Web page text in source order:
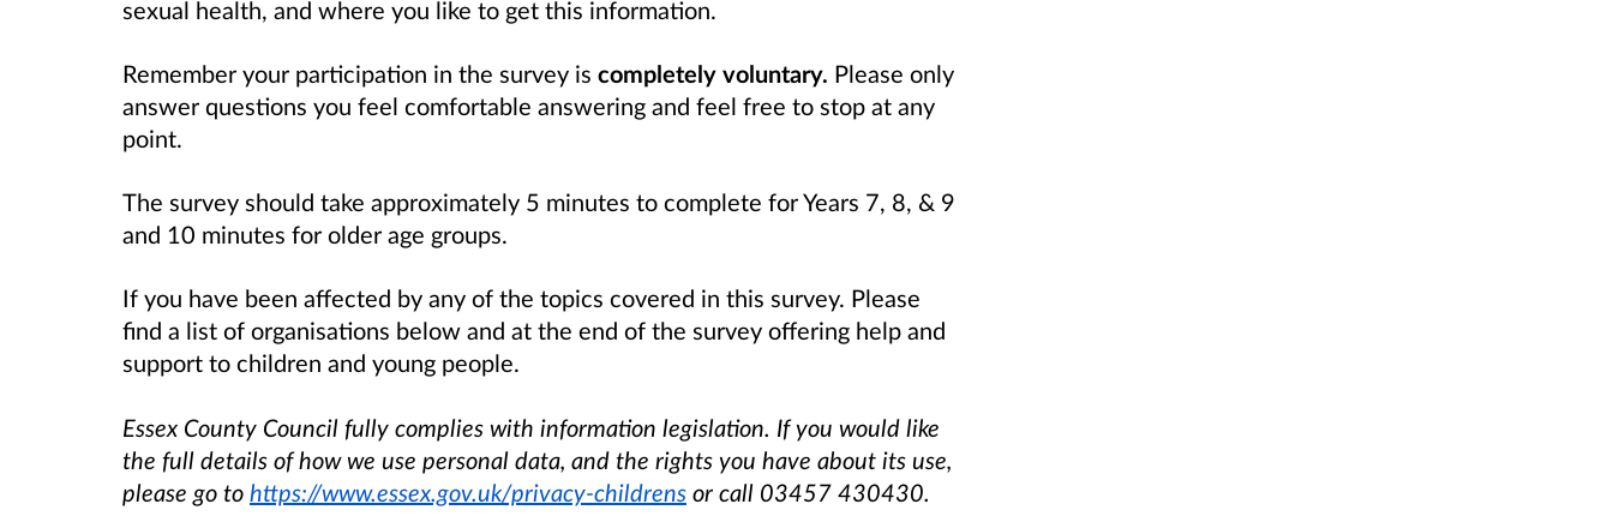
sexual health, and where you like to get this information.
Remember your participation in the survey is completely voluntary. Please only
answer questions you feel comfortable answering and feel free to stop at any
point.
The survey should take approximately 5 minutes to complete for Years 7, 8, & 9
and 10 minutes for older age groups.
If you have been affected by any of the topics covered in this survey. Please
find a list of organisations below and at the end of the survey offering help and
support to children and young people.
Essex County Council fully complies with information legislation. If you would like
the full details of how we use personal data, and the rights you have about its use,
please go to https://www.essex.gov.uk/privacy-childrens or call 03457 430430.